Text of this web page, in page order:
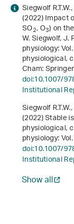
Siegwolf
(2022) Impact
SO2, O3) on
W. Siegwolf, J.
physiology:
physiological,
Cham:
doi:10.1007/
Institutional
Siegwolf
(2022)Stable
physiological,
physiology:
doi:10.1007/
Institutional
Show all